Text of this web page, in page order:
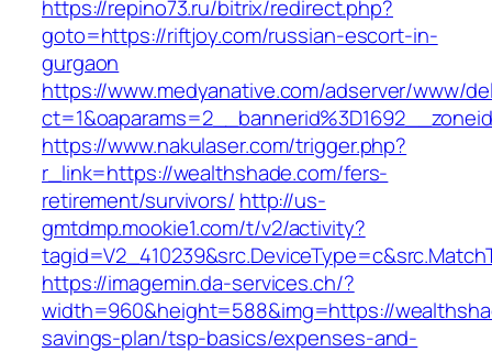
https://repino73.ru/bitrix/redirect.php?
goto=https://riftjoy.com/russian-escort-in-
gurgaon
https://www.medyanative.com/adserver/www/
https://www.nakulaser.com/trigger.php?
r_link=https://wealthshade.com/fers-
retirement/survivors/ http://us-
gmtdmp.mookie1.com/t/v2/activity?
https://imagemin.da-services.ch/?
width=960&height=588&img=https://
savings-plan/tsp-basics/expenses-and-